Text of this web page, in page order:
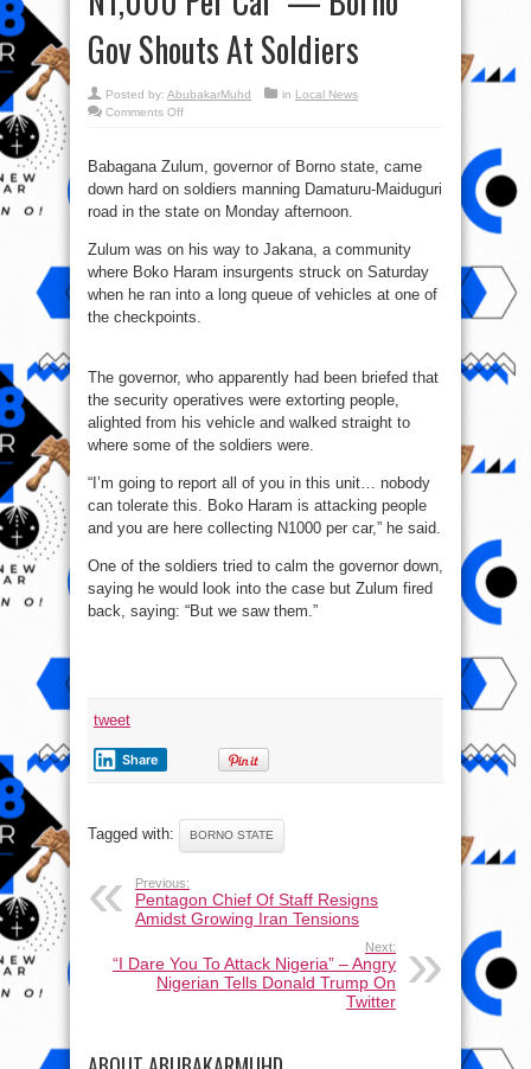
Gov Shouts At Soldiers
Posted by: AbubakarMuhd in Local News
Comments Offon
Attacking
People
And
Are
N1,000
Per
Car’
—
Borno
Shouts
Babagana Zulum, governor of Borno state, came
down hard on soldiers manning Damaturu-Maiduguri
road in the state on Monday afternoon.
Zulum was on his way to Jakana, a community
where Boko Haram insurgents struck on Saturday
when he ran into a long queue of vehicles at one of
the checkpoints.
The governor, who apparently had been briefed that
the security operatives were extorting people,
alighted from his vehicle and walked straight to
where some of the soldiers were.
“I’m going to report all of you in this unit… nobody
can tolerate this. Boko Haram is attacking people
and you are here collecting N1000 per car,” he said.
One of the soldiers tried to calm the governor down,
saying he would look into the case but Zulum fired
back, saying: “But we saw them.”
tweet
Share
Tagged with: BORNO STATE
Previous:
Pentagon Chief Of Staff Resigns
Amidst Growing Iran Tensions
Next:
“I Dare You To Attack Nigeria” – Angry
Nigerian Tells Donald Trump On
Twitter